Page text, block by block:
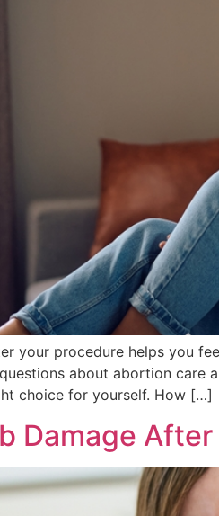
your procedure helps you
about abortion care
choice for yourself. How […]
Damage